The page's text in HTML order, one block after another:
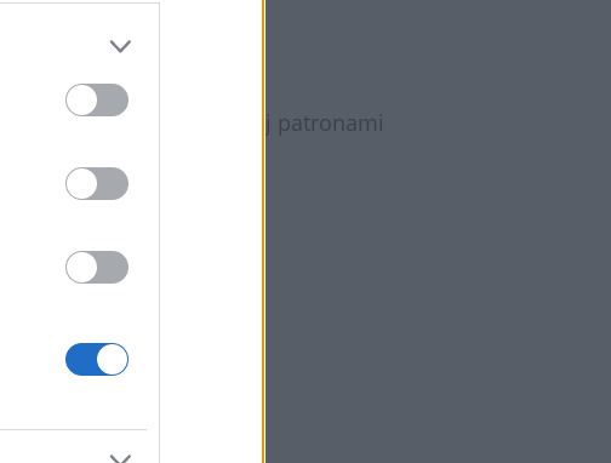
Jajnika?
Jajnika?, której patronami